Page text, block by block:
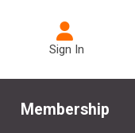
Sign In
Membership